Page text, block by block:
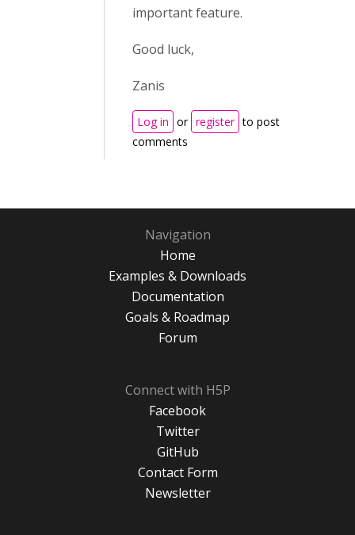
important feature.
Good luck,
Zanis
Log in or register to post
comments
Navigation
Home
Examples & Downloads
Documentation
Goals & Roadmap
Forum
Connect with H5P
Facebook
Twitter
GitHub
Contact Form
Newsletter